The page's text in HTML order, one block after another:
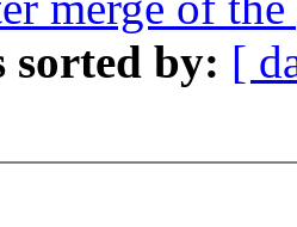
sorted by: [